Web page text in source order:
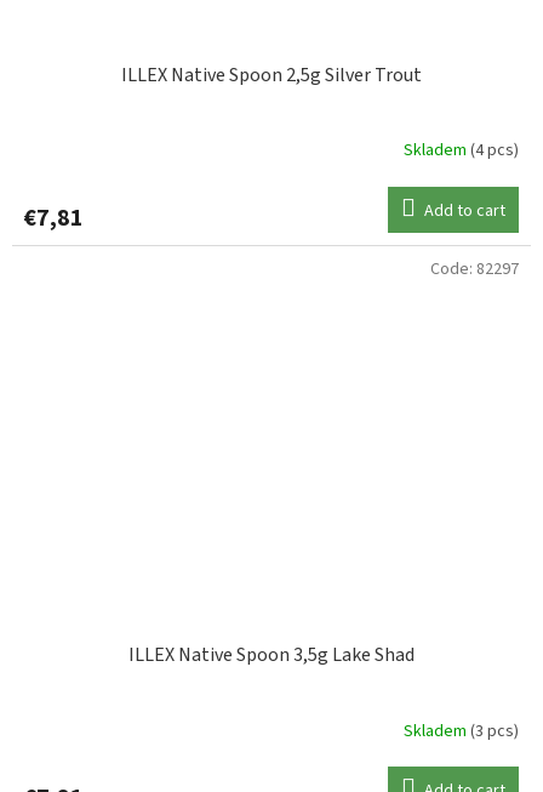
ILLEX Native Spoon 2,5g Silver Trout
Skladem (4 pcs)
€7,81 Add to cart
ILLEX Native Spoon 3,5g Lake Shad
Skladem (3 pcs)
Code: 82297